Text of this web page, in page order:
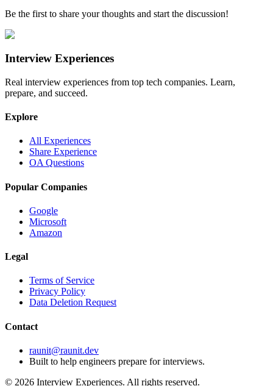
Be the first to share your thoughts and start the discussion!
Interview Experiences
Real interview experiences from top tech companies. Learn,
prepare, and succeed.
Explore
All Experiences
Share Experience
OA Questions
Popular Companies
Google
Microsoft
Amazon
Legal
Terms of Service
Privacy Policy
Data Deletion Request
Contact
raunit@raunit.dev
Built to help engineers prepare for interviews.
© 2026 Interview Experiences. All rights reserved.